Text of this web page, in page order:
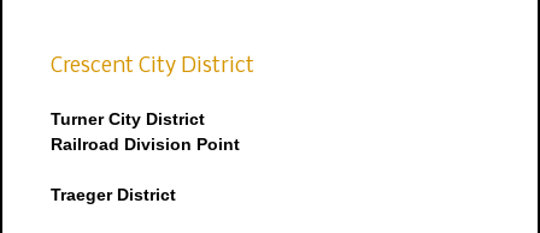
Crescent City District
Turner City District
Railroad Division Point
Traeger District